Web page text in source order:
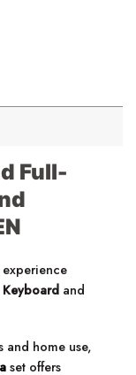
Full-
Keyboard and
and home use,
set offers